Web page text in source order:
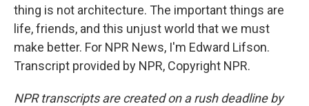
thing is not architecture. The important things are
life, friends, and this unjust world that we must
make better. For NPR News, I'm Edward Lifson.
Transcript provided by NPR, Copyright NPR.
NPR transcripts are created on a rush deadline by